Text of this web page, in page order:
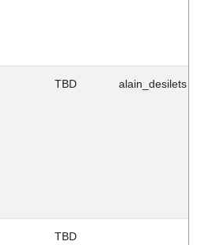
TBD alain_desilets
TBD